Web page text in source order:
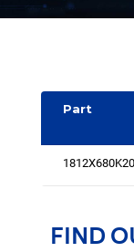
Part
FIND